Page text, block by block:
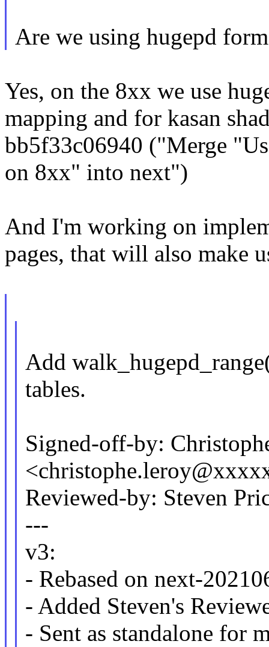
Are we using hugepd
Yes, on the 8xx we use
mapping and for kasan
bb5f33c06940 ("Merge
on 8xx" into next")
And I'm working on
pages, that will also make
Add
tables.
Signed-off-by:
Reviewed-by: Steven
---
v3:
- Rebased on next-
- Added Steven's
- Sent as standalone for